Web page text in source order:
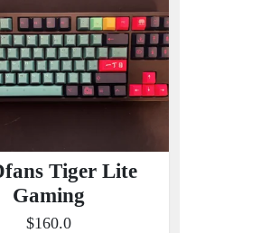
Tiger Lite
Gaming
$160.0